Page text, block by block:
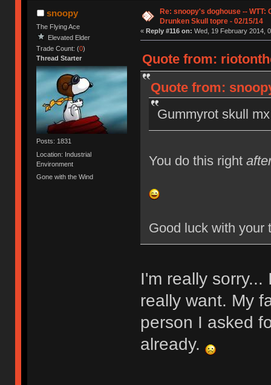
snoopy
The Flying Ace
Elevated Elder
Trade Count: (0)
Thread Starter
Posts: 1831
Location: Industrial
Environment
Gone with the Wind
Re: snoopy's doghouse -- WTT:
Drunken Skull topre - 02/15/14
« Reply #116 on: Wed, 19 February 2014,
Quote from:
Quote from:
Gummyrot skull
You do this right
Good luck with your
I'm really
really want. My
person I asked
already.